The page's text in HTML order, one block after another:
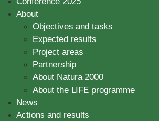
About
Objectives and tasks
Expected results
Project areas
Partnership
About Natura 2000
About the LIFE programme
News
Actions and results